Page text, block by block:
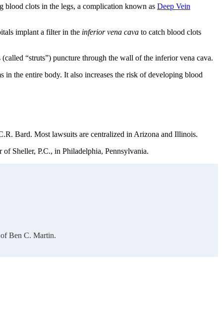
blood clots in the legs, a complication known as Deep Vein
implant a filter in the inferior vena cava to catch blood clots
“struts”) puncture through the wall of the inferior vena cava.
the entire body. It also increases the risk of developing blood
Bard. Most lawsuits are centralized in Arizona and Illinois.
Sheller, P.C., in Philadelphia, Pennsylvania.
Ben C. Martin.